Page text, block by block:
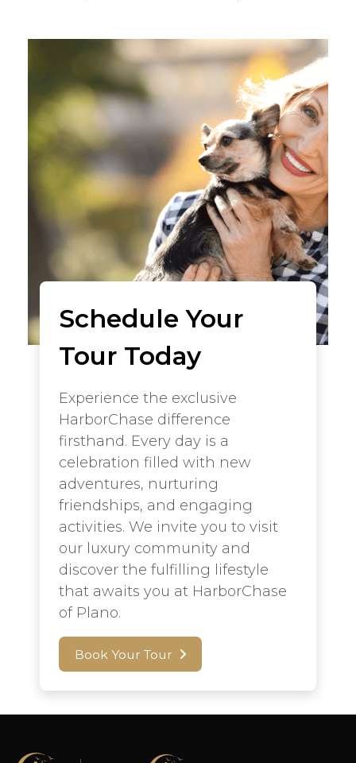
Schedule Your
Tour Today
Experience the exclusive
HarborChase difference
firsthand. Every day is a
celebration filled with new
adventures, nurturing
friendships, and engaging
activities. We invite you to visit
our luxury community and
discover the fulfilling lifestyle
that awaits you at HarborChase
of Plano.
Book Your Tour